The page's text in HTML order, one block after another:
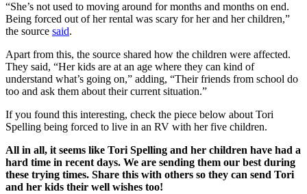
“She’s not used to moving around for months and months on end.
Being forced out of her rental was scary for her and her children,”
the source said.
Apart from this, the source shared how the children were affected.
They said, “Her kids are at an age where they can kind of
understand what’s going on,” adding, “Their friends from school do
too and ask them about their current situation.”
If you found this interesting, check the piece below about Tori
Spelling being forced to live in an RV with her five children.
All in all, it seems like Tori Spelling and her children have had a
hard time in recent days. We are sending them our best during
these trying times. Share this with others so they can send Tori
and her kids their well wishes too!